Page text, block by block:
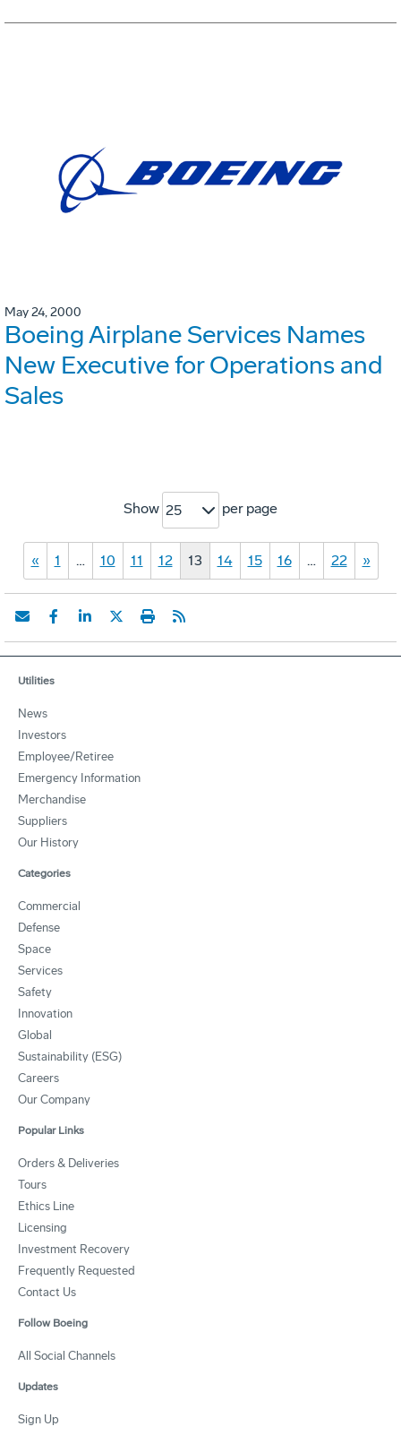
May 24, 2000
Boeing Airplane Services Names
New Executive for Operations and
Sales
Show 25 per page
« 1 … 10 11 12 13 14 15 16 … 22 »
Utilities
News
Investors
Employee/Retiree
Emergency Information
Merchandise
Suppliers
Our History
Categories
Commercial
Defense
Space
Services
Safety
Innovation
Global
Sustainability (ESG)
Careers
Our Company
Popular Links
Orders & Deliveries
Tours
Ethics Line
Licensing
Investment Recovery
Frequently Requested
Contact Us
Follow Boeing
All Social Channels
Updates
Sign Up